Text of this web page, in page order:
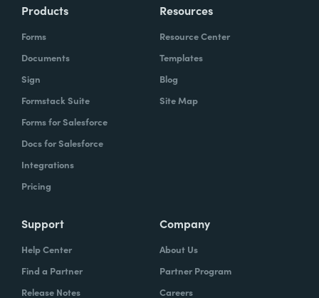
Products
Forms
Documents
Sign
Formstack Suite
Forms for Salesforce
Docs for Salesforce
Integrations
Pricing
Resources
Resource Center
Templates
Blog
Site Map
Support
Help Center
Find a Partner
Release Notes
Company
About Us
Partner Program
Careers